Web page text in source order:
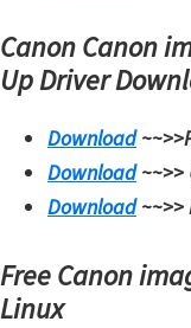
Canon Canon
Up Driver
Download~~>>
Download~~>>
Download~~>>
Free Canon
Linux